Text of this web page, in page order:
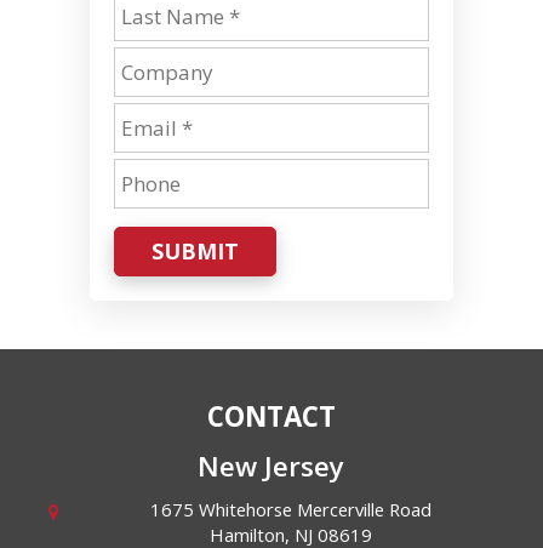
SUBMIT
CONTACT
New Jersey
1675 Whitehorse Mercerville Road
Hamilton, NJ 08619